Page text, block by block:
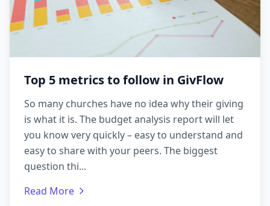
Top 5 metrics to follow in GivFlow
So many churches have no idea why their giving
is what it is. The budget analysis report will let
you know very quickly – easy to understand and
easy to share with your peers. The biggest
question thi...
Read More